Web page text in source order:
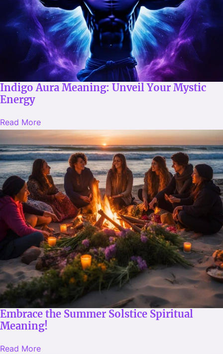
Indigo Aura Meaning: Unveil Your Mystic
Energy
Read More
Embrace the Summer Solstice Spiritual
Meaning!
Read More